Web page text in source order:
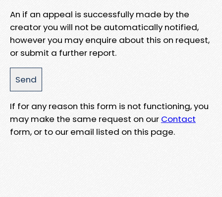
An if an appeal is successfully made by the
creator you will not be automatically notified,
however you may enquire about this on request,
or submit a further report.
If for any reason this form is not functioning, you
may make the same request on our Contact
form, or to our email listed on this page.